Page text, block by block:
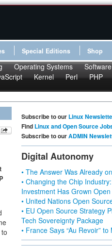
Special Editions Shop
Operating Systems Software
Kernel Perl PHP
Subscribe to our Linux
Find Linux and Open Source
Subscribe to ourADMIN
Digital Autonomy
• The Answer Was Already
• Changing the Chip
Investment Has Grown Open
• United Nations Open
• EU Open Source Strategy
Tech Sovereignty Package
• France Says “Au Revoir”